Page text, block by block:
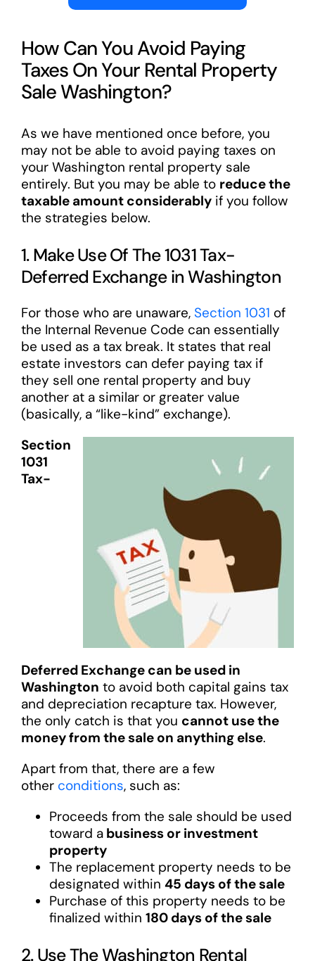
How Can You Avoid Paying
Taxes On Your Rental Property
Sale Washington?
As we have mentioned once before, you
may not be able to avoid paying taxes on
your Washington rental property sale
entirely. But you may be able to reduce the
taxable amount considerablyif you follow
the strategies below.
1. Make Use Of The 1031 Tax-
Deferred Exchange in Washington
For those who are unaware, Section 1031 of
the Internal Revenue Code can essentially
be used as a tax break. It states that real
estate investors can defer paying tax if
they sell one rental property and buy
another at a similar or greater value
(basically, a “like-kind” exchange).
Section
1031
Tax-
Deferred Exchange can be used in
Washington to avoid both capital gains tax
and depreciation recapture tax. However,
the only catch is that you cannot use the
money from the sale on anything else.
Apart from that, there are a few
other conditions, such as:
Proceeds from the sale should be used
toward abusiness or investment
property
The replacement property needs to be
designated within 45 days of the sale
Purchase of this property needs to be
finalized within 180 days of the sale
2. Use The Washington Rental